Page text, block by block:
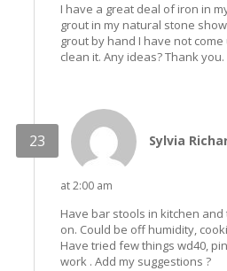
I have a great deal of iron in
grout in my natural stone
grout by hand I have not
clean it. Any ideas? Thank you.
Sylvia
at 2:00 am
Have bar stools in kitchen
on. Could be off humidity,
Have tried few things wd40,
work . Add my suggestions ?